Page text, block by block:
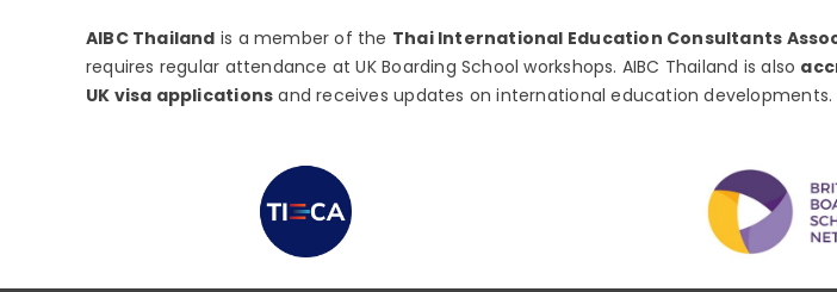
AIBC Thailand is a member of the Thai International Education Consultants
requires regular attendance at UK Boarding School workshops. AIBC Thailand is also
UK visa applications and receives updates on international education developments.